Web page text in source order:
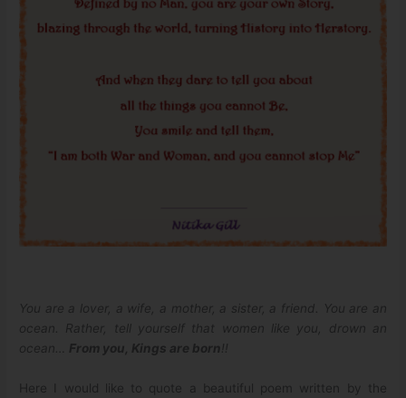
You are a lover, a wife, a mother, a sister, a friend. You are an
ocean. Rather, tell yourself that women like you, drown an
ocean… From you, Kings are born!!
Here I would like to quote a beautiful poem written by the